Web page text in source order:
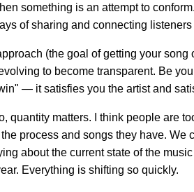
something is an attempt to
of sharing and connecting
(the goal of getting your
to become transparent. Be
— it satisfies you the artist and
quantity matters. I think people are
process and songs they have.
about the current state of the
Everything is shifting so quickly.